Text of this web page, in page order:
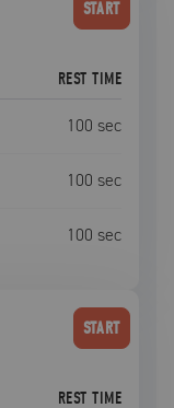
START
REST TIME
100 sec
100 sec
100 sec
START
REST TIME